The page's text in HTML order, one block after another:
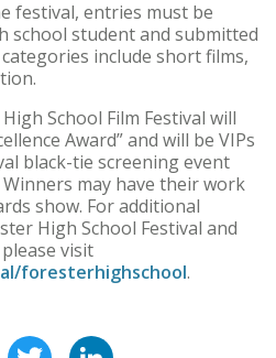
festival, entries must be
school student and submitted
include short films,
School Film Festival will
Award” and will be VIPs
black-tie screening event
may have their work
show. For additional
High School Festival and
visit
foresterhighschool.
FacebookTwitter